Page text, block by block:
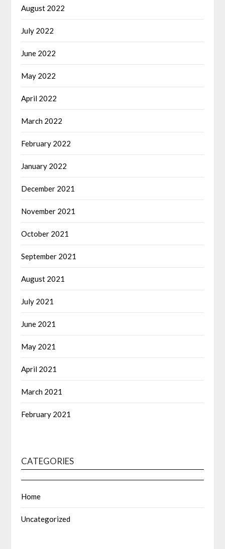
August 2022
July 2022
June 2022
May 2022
April 2022
March 2022
February 2022
January 2022
December 2021
November 2021
October 2021
September 2021
August 2021
July 2021
June 2021
May 2021
April 2021
March 2021
February 2021
CATEGORIES
Home
Uncategorized